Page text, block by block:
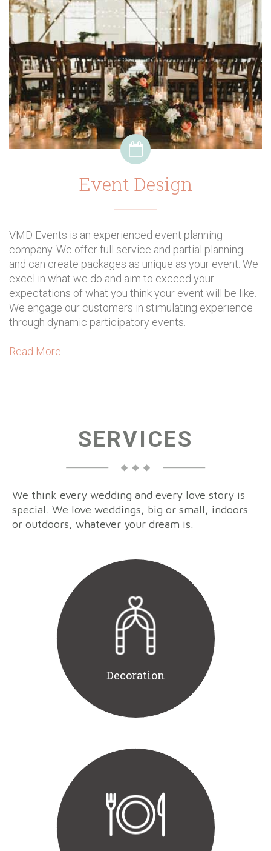
Event Design
VMD Events is an experienced event planning
company. We offer full service and partial planning
and can create packages as unique as your event. We
excel in what we do and aim to exceed your
expectations of what you think your event will be like.
We engage our customers in stimulating experience
through dynamic participatory events.
Read More ..
SERVICES
We think every wedding and every love story is
special. We love weddings, big or small, indoors
or outdoors, whatever your dream is.
Decoration